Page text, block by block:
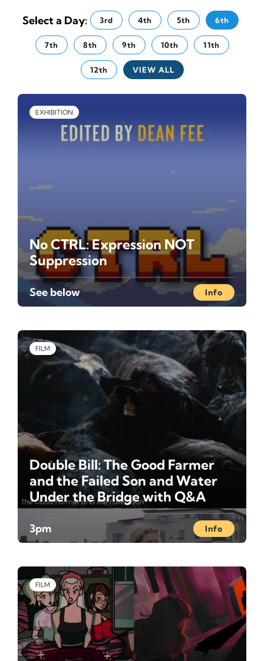
Tickets
Select a Day: 3rd 4th 5th 6th
7th 8th 9th 10th 11th
12th VIEW ALL
EXHIBITION
No CTRL: Expression NOT
Suppression
See below Info
FILM
Double Bill: The Good Farmer
and the Failed Son and Water
Under the Bridge with Q&A
3pm Info
FILM